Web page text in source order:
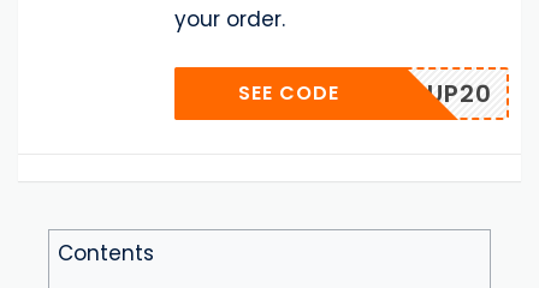
your order.
POPUP20
SEE CODE
Contents